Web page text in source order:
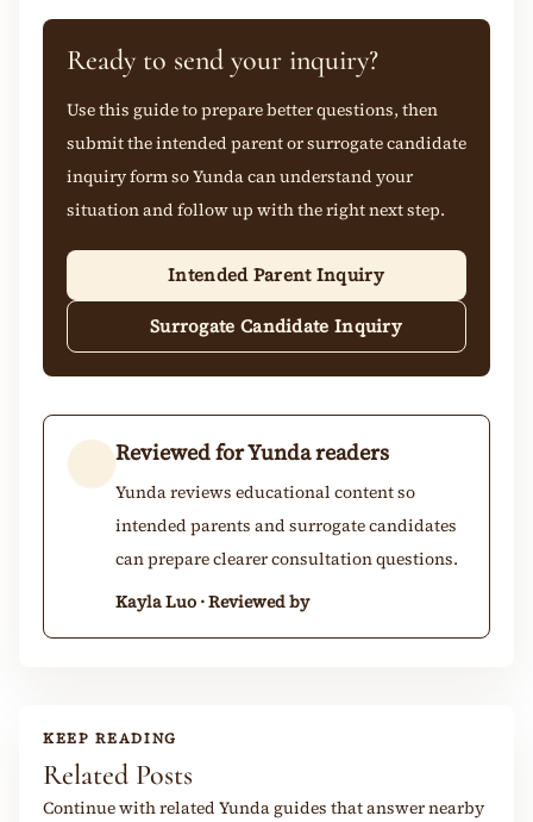
Ready to send your inquiry?
Use this guide to prepare better questions, then
submit the intended parent or surrogate candidate
inquiry form so Yunda can understand your
situation and follow up with the right next step.
Intended Parent Inquiry
Surrogate Candidate Inquiry
Reviewed for Yunda readers
Yunda reviews educational content so
intended parents and surrogate candidates
can prepare clearer consultation questions.
Kayla Luo · Reviewed by
KEEP READING
Related Posts
Continue with related Yunda guides that answer nearby